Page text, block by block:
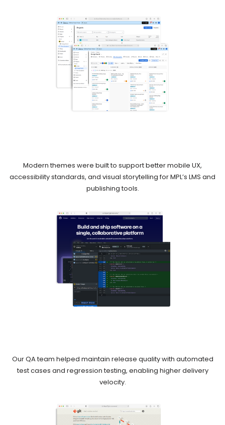
Modern themes were built to support better mobile UX,
accessibility standards, and visual storytelling for MPL’s LMS and
publishing tools.
Our QA team helped maintain release quality with automated
test cases and regression testing, enabling higher delivery
velocity.